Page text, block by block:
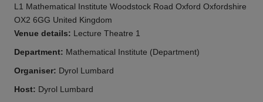
L1 Mathematical Institute Woodstock Road Oxford Oxfordshire
OX2 6GG United Kingdom
Venue details: Lecture Theatre 1
Department: Mathematical Institute (Department)
Organiser: Dyrol Lumbard
Host: Dyrol Lumbard